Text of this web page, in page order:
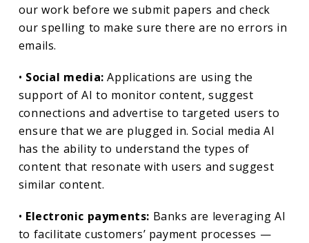
our work before we submit papers and check
our spelling to make sure there are no errors in
emails.
• Social media: Applications are using the
support of AI to monitor content, suggest
connections and advertise to targeted users to
ensure that we are plugged in. Social media AI
has the ability to understand the types of
content that resonate with users and suggest
similar content.
• Electronic payments: Banks are leveraging AI
to facilitate customers’ payment processes —